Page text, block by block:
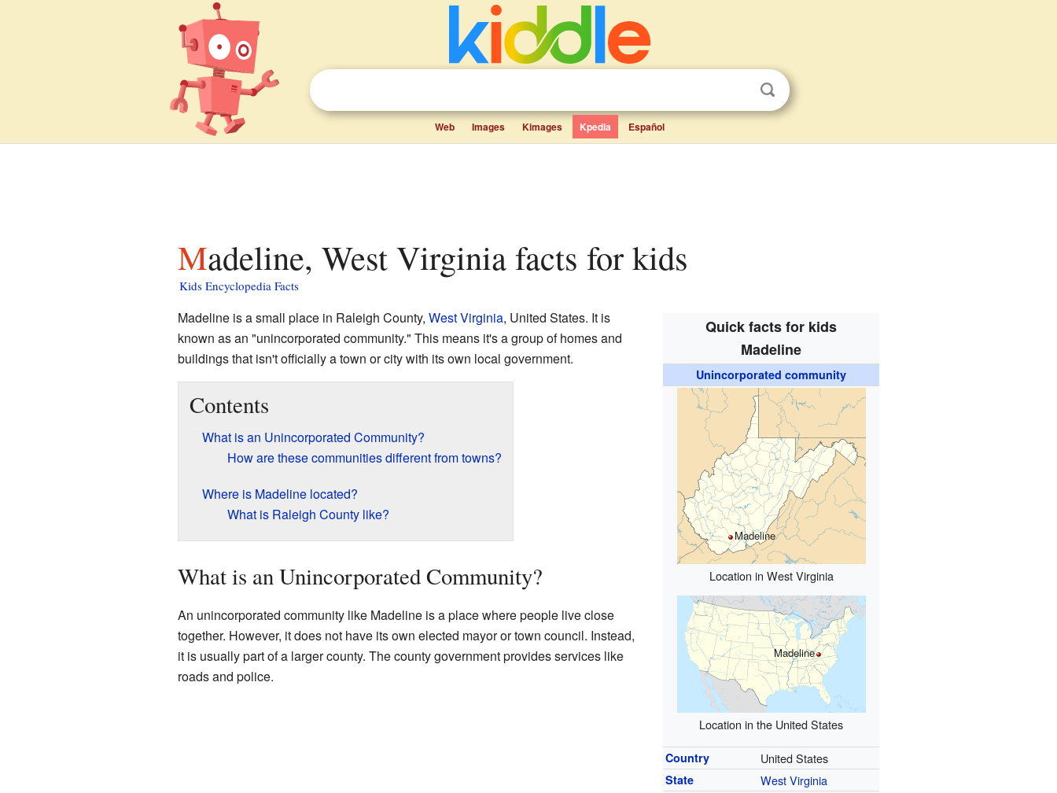
Web Images Kimages Kpedia Español
Madeline, West Virginia facts for kids
Kids Encyclopedia Facts
Quick facts for kids
Madeline
Unincorporated community
Madeline
Location in West Virginia
Madeline
Location in the United States
Country United States
State West Virginia
Madeline is a small place in Raleigh County, West Virginia, United States. It is
known as an "unincorporated community." This means it's a group of homes and
buildings that isn't officially a town or city with its own local government.
Contents
What is an Unincorporated Community?
How are these communities different from towns?
Where is Madeline located?
What is Raleigh County like?
What is an Unincorporated Community?
An unincorporated community like Madeline is a place where people live close
together. However, it does not have its own elected mayor or town council. Instead,
it is usually part of a larger county. The county government provides services like
roads and police.